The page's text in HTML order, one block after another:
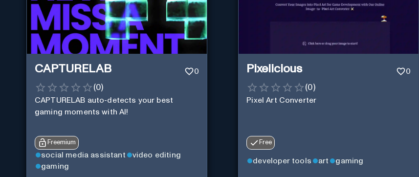
CAPTURELAB 0
(0)
CAPTURELAB auto-detects your best
gaming moments with AI!
Freemium
social media assistant
video editing
gaming
Pixelicious 0
(0)
Pixel Art Converter
Free
developer tools art gaming